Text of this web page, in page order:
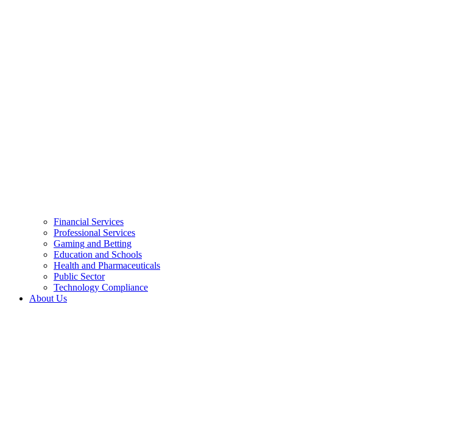
Financial Services
Professional Services
Gaming and Betting
Education and Schools
Health and Pharmaceuticals
Public Sector
Technology Compliance
About Us